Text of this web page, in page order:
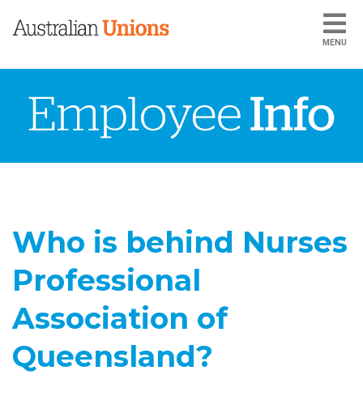
MENU
Who is behind Nurses
Professional
Association of
Queensland?